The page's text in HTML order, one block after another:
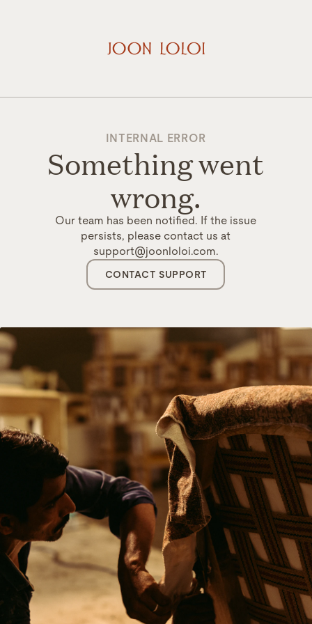
INTERNAL ERROR
Something went
wrong.
Our team has been notified. If the issue
persists, please contact us at
support@joonloloi.com.
CONTACT SUPPORT